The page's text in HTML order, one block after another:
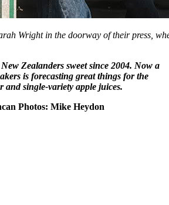
Wright in the doorway of their press,
Zealanders sweet since 2004. Now a
is forecasting great things for the
and single-variety apple juices.
Photos: Mike Heydon